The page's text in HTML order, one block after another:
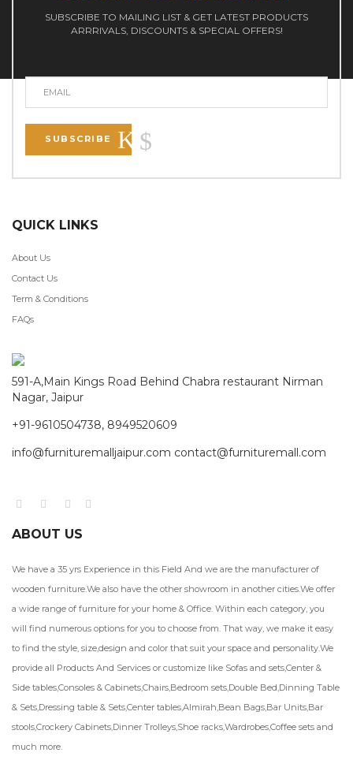
SUBSCRIBE TO MAILING LIST & GET LATEST PRODUCTS
ARRRIVALS, DISCOUNTS & SPECIAL OFFERS!
SUBSCRIBE
QUICK LINKS
About Us
Contact Us
Term & Conditions
FAQs
591-A,Main Kings Road Behind Chabra restaurant Nirman
Nagar, Jaipur
+91-9610504738, 8949520609
info@furnituremalljaipur.com contact@furnituremall.com
ABOUT US
We have a 35 yrs Experience in this Field And we are the manufacturer of
wooden furniture.We also have the other showroom in another cities.We offer
a wide range of furniture for your home & Office. Within each category, you
will find numerous options for you to choose from. That way, we make it easy
to find the style, size,design and color that suit your space and personality.We
provide all Products And Services or customize like Sofas and sets,Center &
Side tables,Consoles & Cabinets,Chairs,Bedroom sets,Double Bed,Dinning Table
& Sets,Dressing table & Sets,Center tables,Almirah,Bean Bags,Bar Units,Bar
stools,Crockery Cabinets,Dinner Trolleys,Shoe racks,Wardrobes,Coffee sets and
much more.